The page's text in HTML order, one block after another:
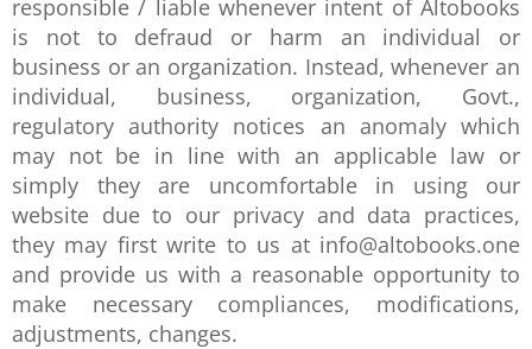
responsible / liable whenever intent of Altobooks
is not to defraud or harm an individual or
business or an organization. Instead, whenever an
individual, business, organization, Govt.,
regulatory authority notices an anomaly which
may not be in line with an applicable law or
simply they are uncomfortable in using our
website due to our privacy and data practices,
they may first write to us at info@altobooks.one
and provide us with a reasonable opportunity to
make necessary compliances, modifications,
adjustments, changes.